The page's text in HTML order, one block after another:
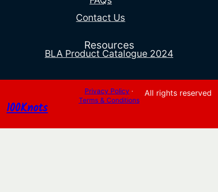
Contact Us
Resources
BLA Product Catalogue 2024
100Knots
Privacy Policy ·
Terms & Conditions
All rights reserved